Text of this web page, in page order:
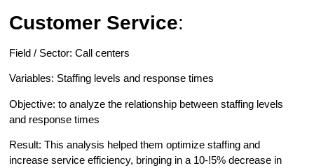
Customer Service:
Field / Sector: Call centers
Variables: Staffing levels and response times
Objective: to analyze the relationship between staffing levels
and response times
Result: This analysis helped them optimize staffing and
increase service efficiency, bringing in a 10-!5% decrease in